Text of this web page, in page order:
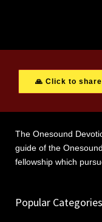
🙏 Click to
The Onesound
guide of the
fellowship which
Popular Categories